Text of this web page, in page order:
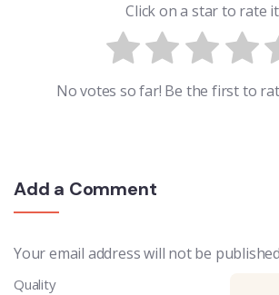
Click on a star to rate
No votes so far! Be the first to
Add a Comment
Your email address will not be
Quality